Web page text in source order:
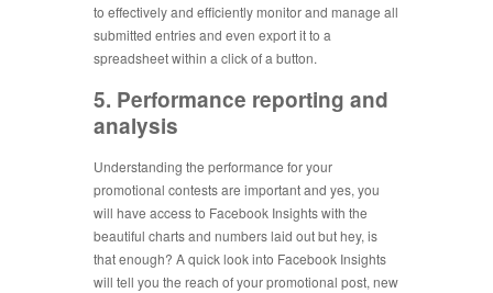
to effectively and efficiently monitor and manage all
submitted entries and even export it to a
spreadsheet within a click of a button.
5. Performance reporting and
analysis
Understanding the performance for your
promotional contests are important and yes, you
will have access to Facebook Insights with the
beautiful charts and numbers laid out but hey, is
that enough? A quick look into Facebook Insights
will tell you the reach of your promotional post, new